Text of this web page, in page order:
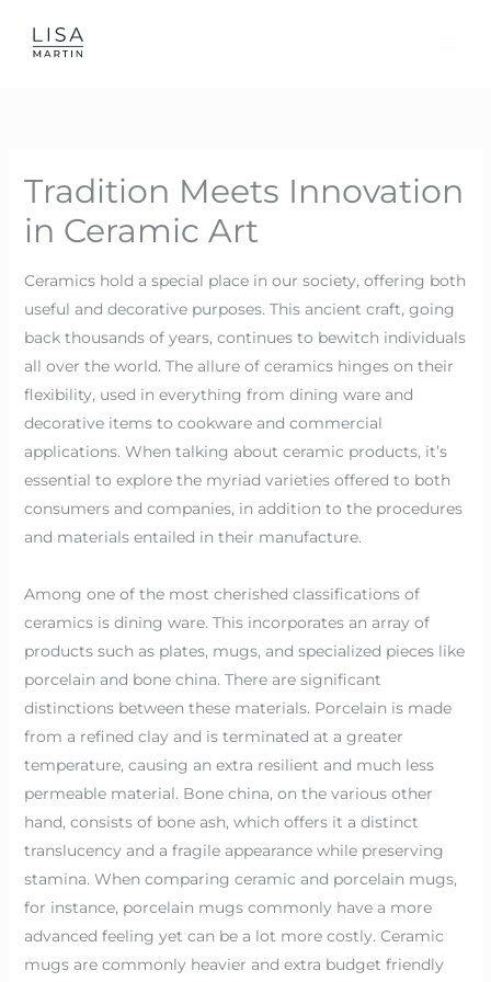
Tradition Meets Innovation
in Ceramic Art
Ceramics hold a special place in our society, offering both
useful and decorative purposes. This ancient craft, going
back thousands of years, continues to bewitch individuals
all over the world. The allure of ceramics hinges on their
flexibility, used in everything from dining ware and
decorative items to cookware and commercial
applications. When talking about ceramic products, it’s
essential to explore the myriad varieties offered to both
consumers and companies, in addition to the procedures
and materials entailed in their manufacture.
Among one of the most cherished classifications of
ceramics is dining ware. This incorporates an array of
products such as plates, mugs, and specialized pieces like
porcelain and bone china. There are significant
distinctions between these materials. Porcelain is made
from a refined clay and is terminated at a greater
temperature, causing an extra resilient and much less
permeable material. Bone china, on the various other
hand, consists of bone ash, which offers it a distinct
translucency and a fragile appearance while preserving
stamina. When comparing ceramic and porcelain mugs,
for instance, porcelain mugs commonly have a more
advanced feeling yet can be a lot more costly. Ceramic
mugs are commonly heavier and extra budget friendly